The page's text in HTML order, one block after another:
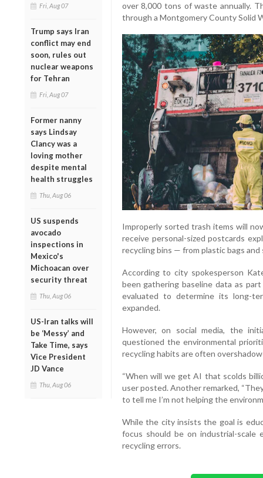
Fri, Aug 07
Trump says Iran
conflict may end
soon, rules out
nuclear weapons
for Tehran
Fri, Aug 07
Former nanny
says Lindsay
Clancy was a
loving mother
despite mental
health struggles
Thu, Aug 06
US suspends
avocado
inspections in
Mexico's
Michoacan over
security threat
Thu, Aug 06
US-Iran talks will
be ‘Messy’ and
Take Time, says
Vice President
JD Vance
Thu, Aug 06
over 8,000 tons of waste annually.
through a Montgomery County Solid
Improperly sorted trash items will
receive personal-sized postcards
recycling bins — from plastic bags
According to city spokesperson
been gathering baseline data as
evaluated to determine its long-
expanded.
However, on social media, the
questioned the environmental
recycling habits are often
“When will we get AI that scolds
user posted. Another remarked,
to tell me I’m not helping the
While the city insists the goal is
focus should be on industrial-scale
recycling errors.